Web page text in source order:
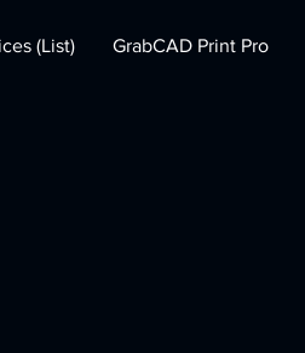
(List) GrabCAD Print Pro